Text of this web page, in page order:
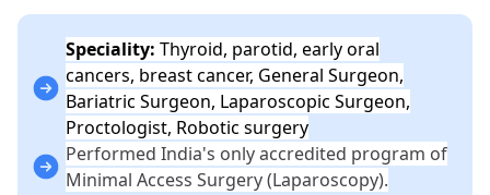
Speciality: Thyroid, parotid, early oral
cancers, breast cancer, General Surgeon,
Bariatric Surgeon, Laparoscopic Surgeon,
Proctologist, Robotic surgery
Performed India's only accredited program of
Minimal Access Surgery (Laparoscopy).